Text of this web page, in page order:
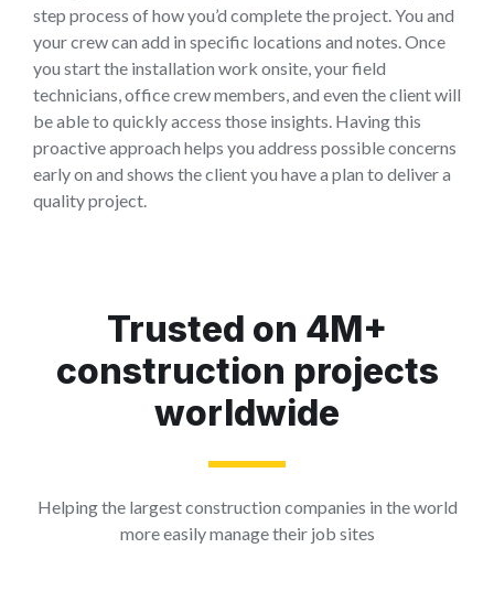
step process of how you’d complete the project. You and
your crew can add in specific locations and notes. Once
you start the installation work onsite, your field
technicians, office crew members, and even the client will
be able to quickly access those insights. Having this
proactive approach helps you address possible concerns
early on and shows the client you have a plan to deliver a
quality project.
Trusted on 4M+
construction projects
worldwide
Helping the largest construction companies in the world
more easily manage their job sites